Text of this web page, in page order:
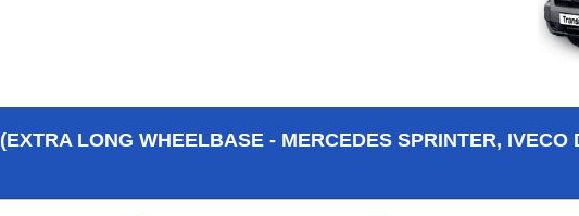
(EXTRA LONG WHEELBASE - MERCEDES SPRINTER, IVECO